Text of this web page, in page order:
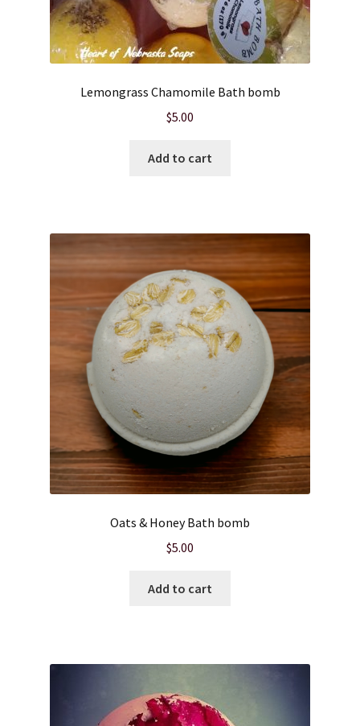
Lemongrass Chamomile Bath bomb
$5.00
Add to cart
Oats & Honey Bath bomb
$5.00
Add to cart